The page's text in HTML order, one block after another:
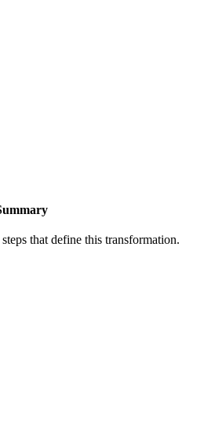
that define this transformation.